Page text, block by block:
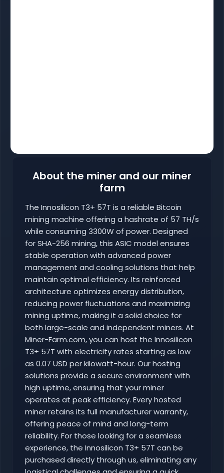
About the miner and our miner
farm
The Innosilicon T3+ 57T is a reliable Bitcoin
mining machine offering a hashrate of 57 TH/s
while consuming 3300W of power. Designed
for SHA-256 mining, this ASIC model ensures
stable operation with advanced power
management and cooling solutions that help
maintain optimal efficiency. Its reinforced
architecture optimizes energy distribution,
reducing power fluctuations and maximizing
mining uptime, making it a solid choice for
both large-scale and independent miners. At
Miner-Farm.com, you can host the Innosilicon
T3+ 57T with electricity rates starting as low
as 0.07 USD per kilowatt-hour. Our hosting
solutions provide a secure environment with
high uptime, ensuring that your miner
operates at peak efficiency. Every hosted
miner retains its full manufacturer warranty,
offering peace of mind and long-term
reliability. For those looking for a seamless
experience, the Innosilicon T3+ 57T can be
purchased directly through us, eliminating any